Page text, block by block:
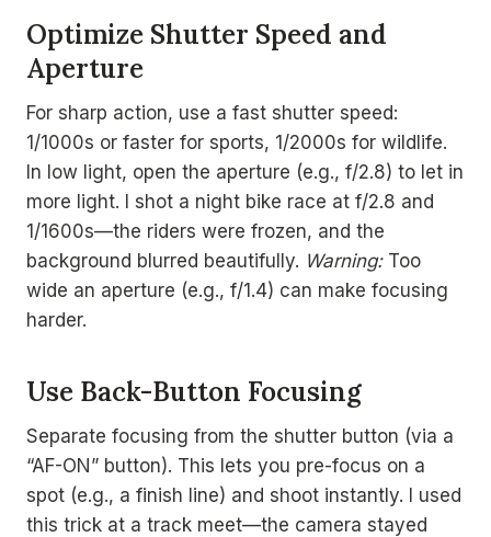
Optimize Shutter Speed and
Aperture
For sharp action, use a fast shutter speed:
1/1000s or faster for sports, 1/2000s for wildlife.
In low light, open the aperture (e.g., f/2.8) to let in
more light. I shot a night bike race at f/2.8 and
1/1600s—the riders were frozen, and the
background blurred beautifully. Warning:Too
wide an aperture (e.g., f/1.4) can make focusing
harder.
Use Back-Button Focusing
Separate focusing from the shutter button (via a
“AF-ON” button). This lets you pre-focus on a
spot (e.g., a finish line) and shoot instantly. I used
this trick at a track meet—the camera stayed